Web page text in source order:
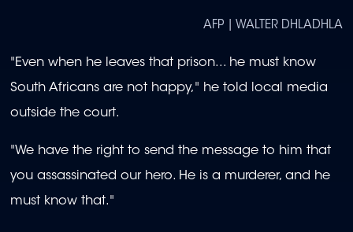
AFP | WALTER DHLADHLA
"Even when he leaves that prison... he must know
South Africans are not happy," he told local media
outside the court.
"We have the right to send the message to him that
you assassinated our hero. He is a murderer, and he
must know that."